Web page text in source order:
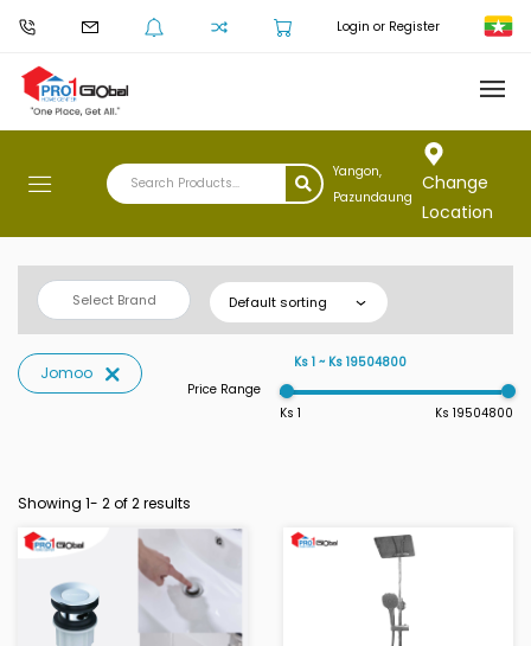
Login or Register
Yangon,
Pazundaung
Change
Location
Select Brand Default sorting
Jomoo
Ks 1 ~ Ks 19504800
Price Range
Ks 1
Ks 19504800
Showing 1- 2of 2 results